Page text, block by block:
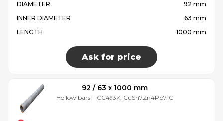
DIAMETER
92 mm
INNER DIAMETER
63 mm
LENGTH
1000 mm
Ask for price
92 / 63 x 1000 mm
Hollow bars - CC493K, CuSn7Zn4Pb7-C